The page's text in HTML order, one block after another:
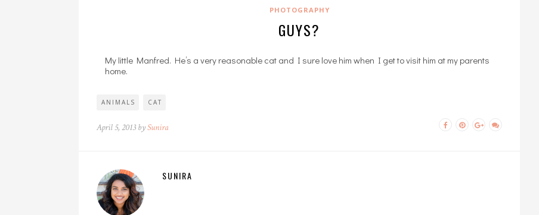
PHOTOGRAPHY
GUYS?
My little Manfred. He’s a very reasonable cat and I sure love him when I get to visit him at my parents
home.
ANIMALS CAT
April 5, 2013 bySunira
SUNIRA